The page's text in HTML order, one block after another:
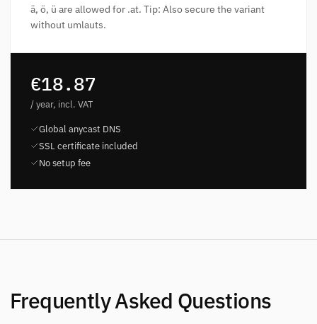
ä, ö, ü are allowed for .at. Tip: Also secure the variant
without umlauts.
€18.87
/ year, incl. VAT
Global anycast DNS
SSL certificate included
No setup fee
Frequently Asked Questions